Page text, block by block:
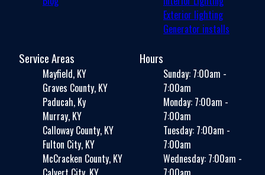
Exterior lighting
Generator installs
Service Areas
Mayfield, KY
Graves County, KY
Paducah, Ky
Murray, KY
Calloway County, KY
Fulton City, KY
McCracken County, KY
Hours
Sunday: 7:00am -
7:00am
Monday: 7:00am -
7:00am
Tuesday: 7:00am -
7:00am
Wednesday: 7:00am -